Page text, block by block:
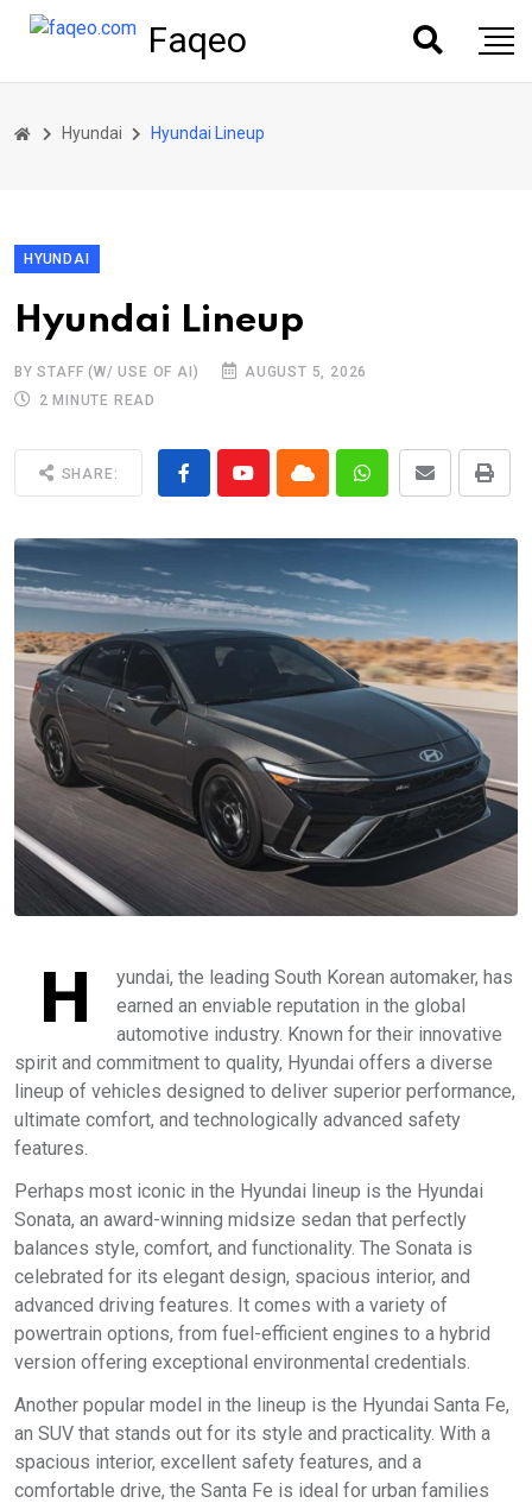
Faqeo
Hyundai Hyundai Lineup
HYUNDAI
Hyundai Lineup
BY STAFF (W/ USE OF AI)
AUGUST 5, 2026
2 MINUTE READ
SHARE:
H
yundai, the leading South Korean automaker, has
earned an enviable reputation in the global
automotive industry. Known for their innovative
spirit and commitment to quality, Hyundai offers a diverse
lineup of vehicles designed to deliver superior performance,
ultimate comfort, and technologically advanced safety
features.
Perhaps most iconic in the Hyundai lineup is the Hyundai
Sonata, an award-winning midsize sedan that perfectly
balances style, comfort, and functionality. The Sonata is
celebrated for its elegant design, spacious interior, and
advanced driving features. It comes with a variety of
powertrain options, from fuel-efficient engines to a hybrid
version offering exceptional environmental credentials.
Another popular model in the lineup is the Hyundai Santa Fe,
an SUV that stands out for its style and practicality. With a
spacious interior, excellent safety features, and a
comfortable drive, the Santa Fe is ideal for urban families